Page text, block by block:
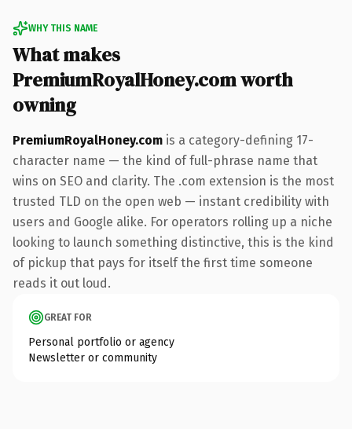
WHY THIS NAME
What makes
PremiumRoyalHoney.com worth
owning
PremiumRoyalHoney.com is a category-defining 17-
character name — the kind of full-phrase name that
wins on SEO and clarity. The .com extension is the most
trusted TLD on the open web — instant credibility with
users and Google alike. For operators rolling up a niche
looking to launch something distinctive, this is the kind
of pickup that pays for itself the first time someone
reads it out loud.
GREAT FOR
Personal portfolio or agency
Newsletter or community